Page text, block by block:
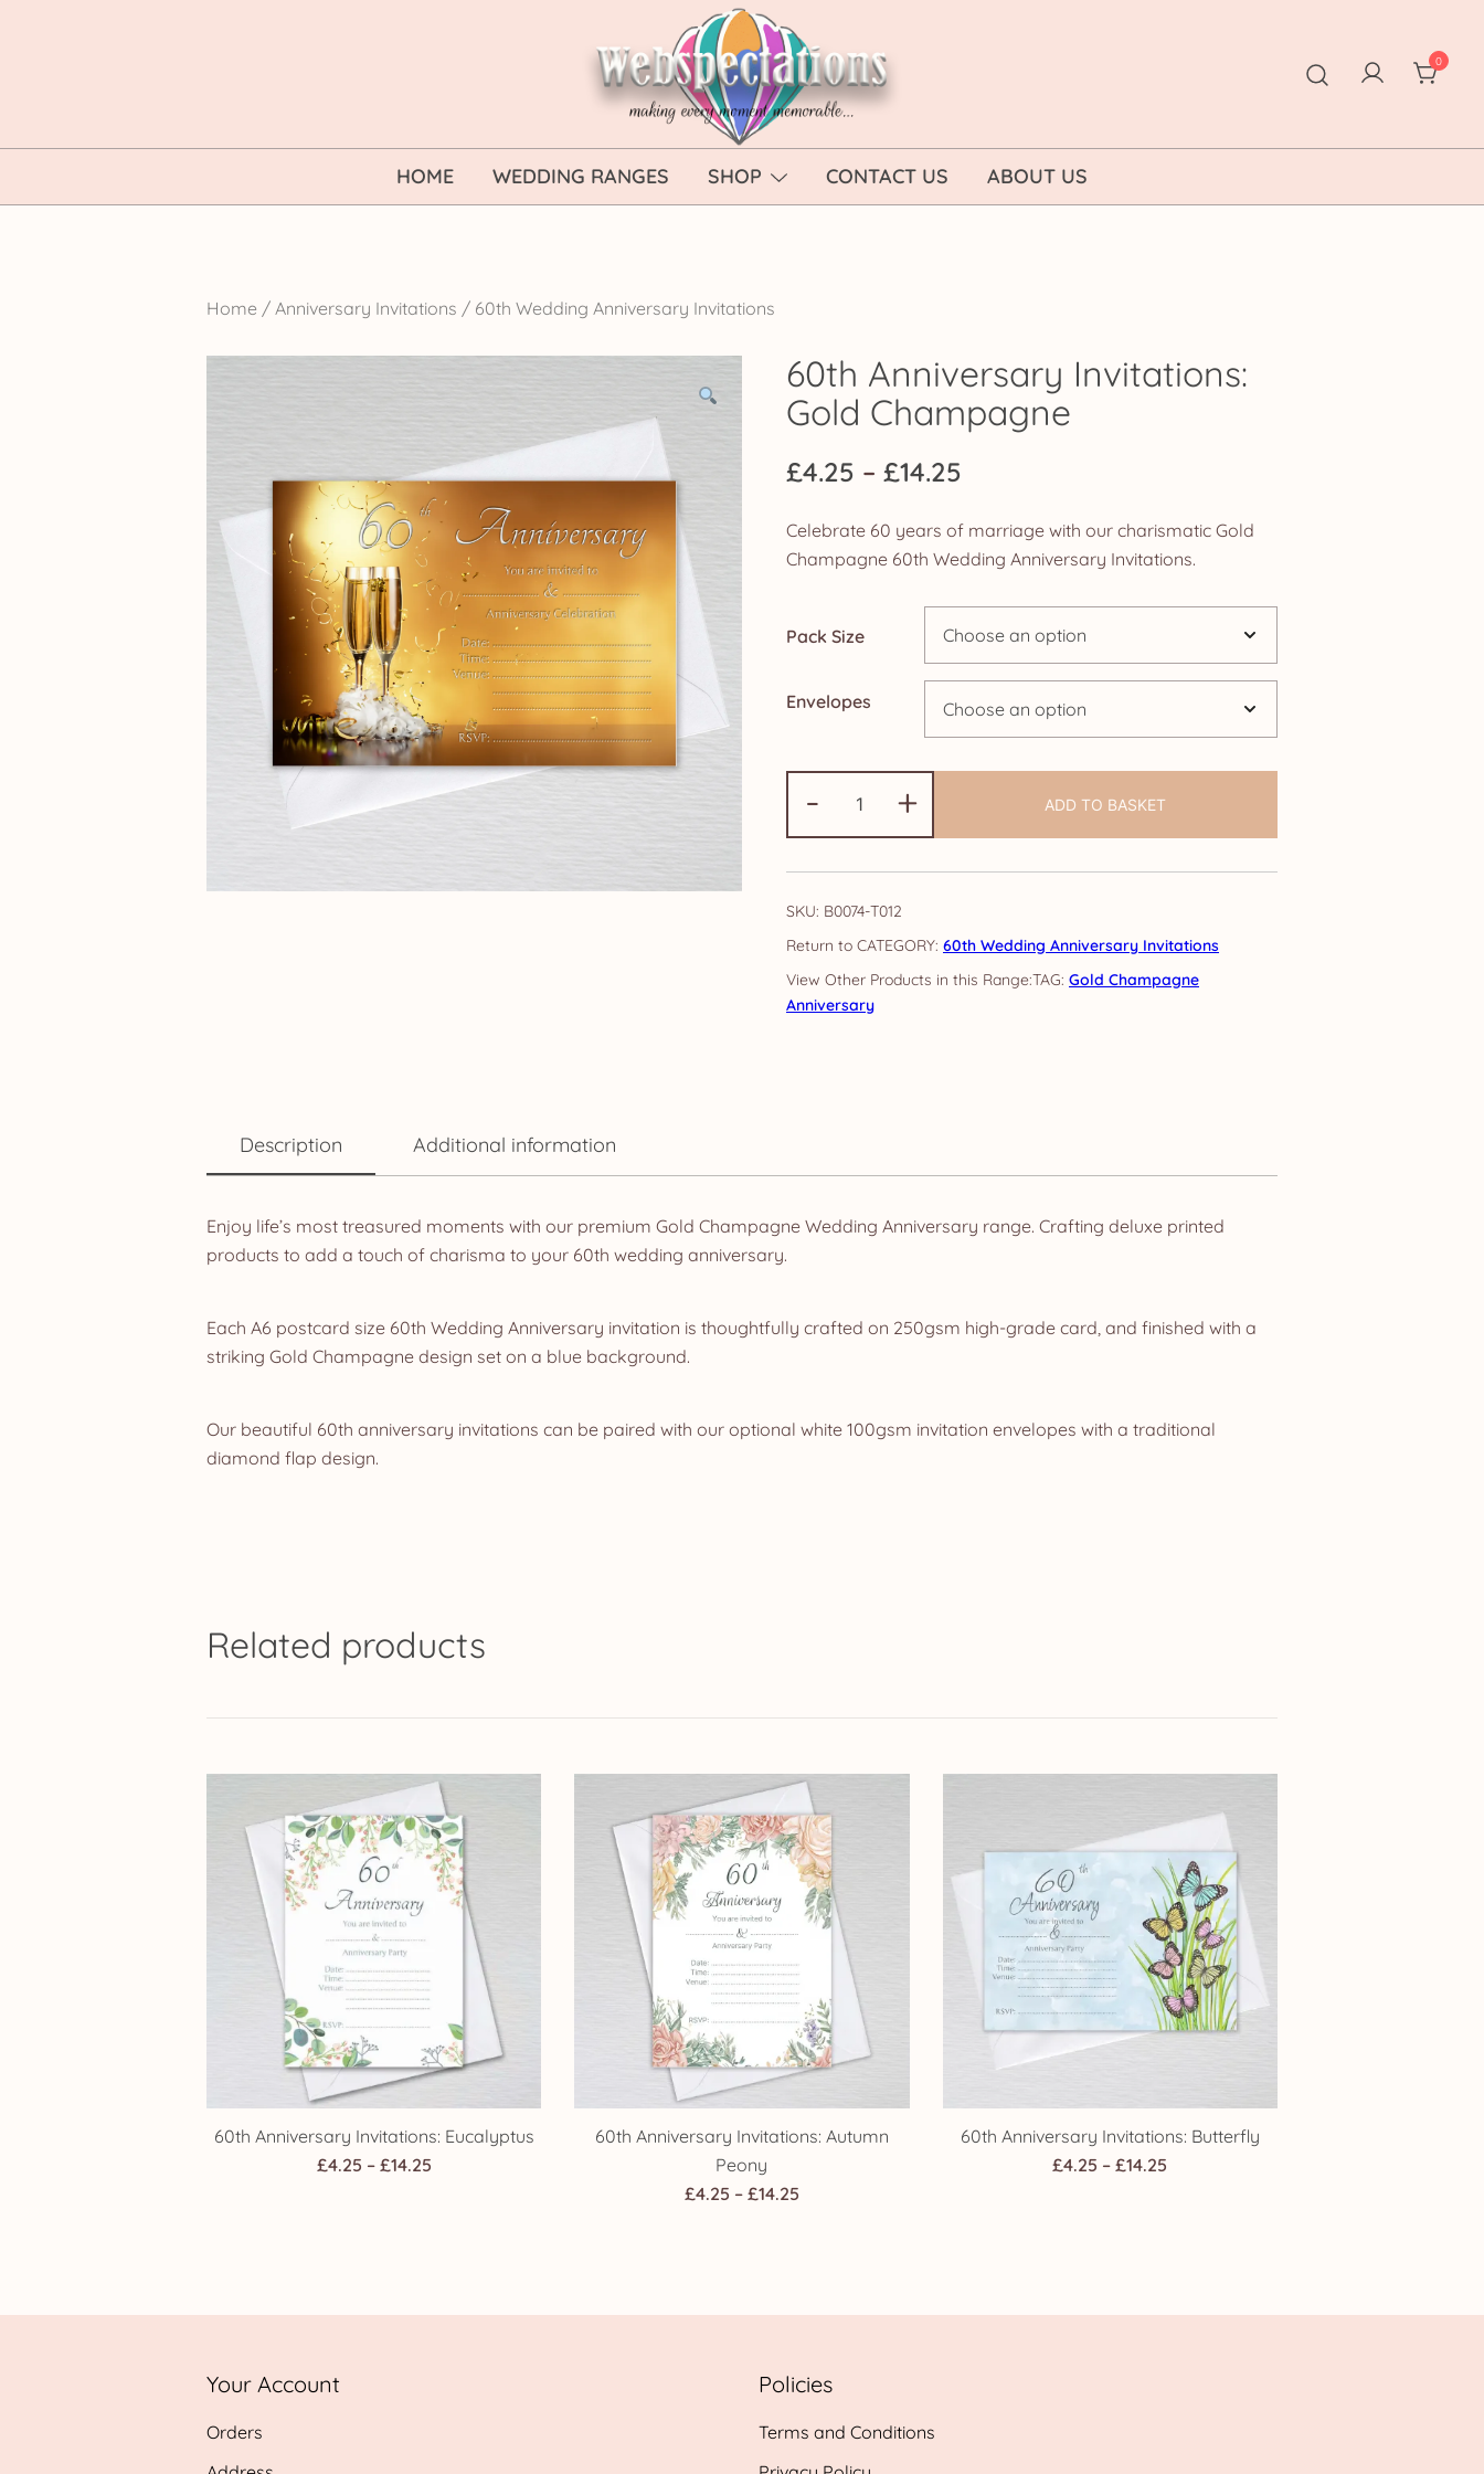
Webspectations
make every moment memorable
0
HOME WEDDING RANGES SHOP CONTACT US ABOUT US
Home / Anniversary Invitations / 60th Wedding Anniversary Invitations
60th Anniversary Invitations:
Gold Champagne
£4.25 – £14.25
£4.25
through
£14.25
Celebrate 60 years of marriage with our charismatic Gold
Champagne 60th Wedding Anniversary Invitations.
Pack Size
Envelopes
-
Anniversary
Invitations:
Gold
Champagne
+ ADD TO BASKET
SKU: B0074-T012
CATEGORY: 60th Wedding Anniversary Invitations
TAG: Gold Champagne
Anniversary
Description Additional information
Enjoy life’s most treasured moments with our premium Gold Champagne Wedding Anniversary range. Crafting deluxe printed
products to add a touch of charisma to your 60th wedding anniversary.
Each A6 postcard size 60th Wedding Anniversary invitation is thoughtfully crafted on 250gsm high-grade card, and finished with a
striking Gold Champagne design set on a blue background.
Our beautiful 60th anniversary invitations can be paired with our optional white 100gsm invitation envelopes with a traditional
diamond flap design.
Related products
60th Anniversary Invitations: Eucalyptus
£4.25 – £14.25Price
60th Anniversary Invitations: Autumn
Peony
£4.25 – £14.25Price
60th Anniversary Invitations: Butterfly
£4.25 – £14.25
Your Account
Orders
Policies
Terms and Conditions